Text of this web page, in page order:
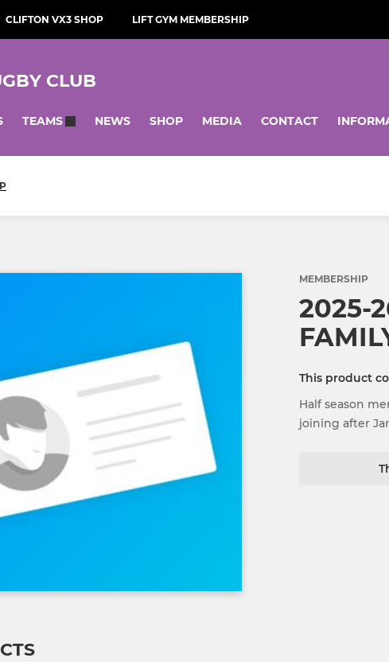
CLIFTON VX3 SHOP LIFT GYM MEMBERSHIP
CLUB
TEAMS NEWS SHOP MEDIA CONTACT
MEMBERSHIP
2025-
This product
Half season
joining after